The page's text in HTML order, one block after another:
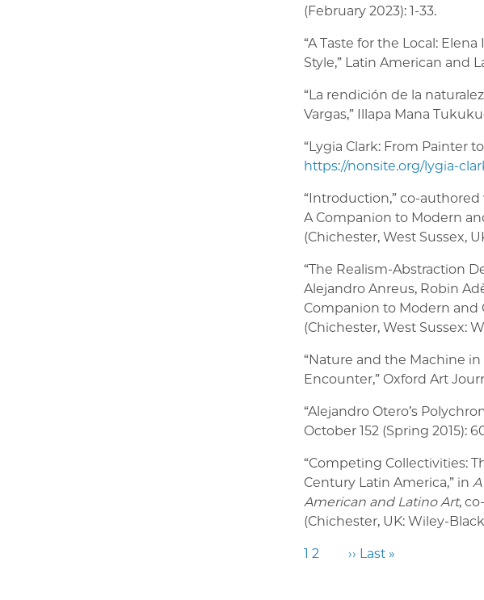
(February 2023): 1-33.
“A Taste for the Local:
Style,” Latin American and
“La rendición de la
Vargas,” Illapa Mana
“Lygia Clark: From Painter
https://nonsite.org/lygia-
“Introduction,” co-
A Companion to Modern
(Chichester, West Sussex,
“The Realism-Abstraction
Alejandro Anreus, Robin
Companion to Modern and
(Chichester, West Sussex:
“Nature and the Machine
Encounter,” Oxford Art
“Alejandro Otero’s
October 152 (Spring 2015):
“Competing Collectivities:
Century Latin America,” in
American and Latino Art,
(Chichester, UK: Wiley-
1 2 ›› Last »